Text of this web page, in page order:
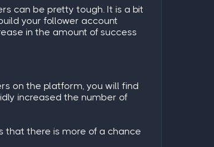
can be pretty tough. It is a bit
your follower account
in the amount of success
on the platform, you will find
increased the number of
that there is more of a chance